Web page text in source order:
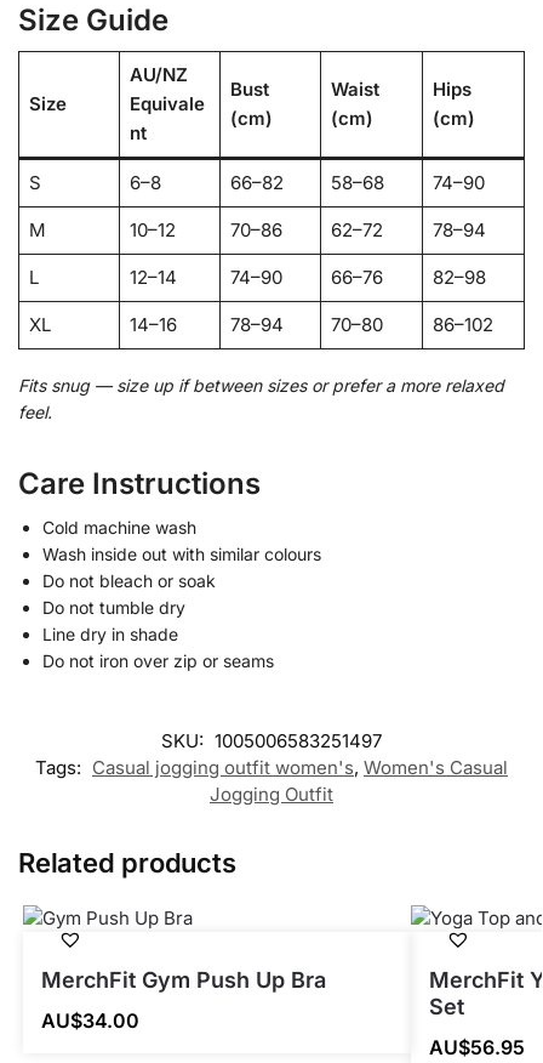
Size Guide
Size
AU/NZ
Equivale
nt
Bust
(cm)
Waist
(cm)
Hips
(cm)
S 6–8 66–82 58–68 74–90
M 10–12 70–86 62–72 78–94
L 12–14 74–90 66–76 82–98
XL 14–16 78–94 70–80 86–102
Fits snug — size up if between sizes or prefer a more relaxed
feel.
Care Instructions
Cold machine wash
Wash inside out with similar colours
Do not bleach or soak
Do not tumble dry
Line dry in shade
Do not iron over zip or seams
SKU: 1005006583251497
Tags: Casual jogging outfit women's, Women's Casual
Jogging Outfit
Related products
MerchFit Gym Push Up Bra
AU$34.00
MerchFit
Set
AU$56.95